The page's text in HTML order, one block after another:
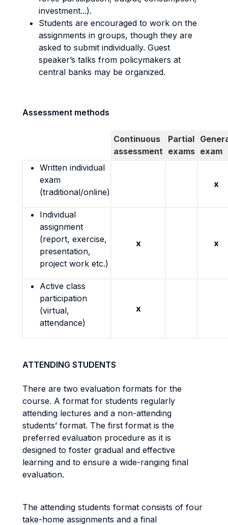
investment...).
Students are encouraged to work on the
assignments in groups, though they are
asked to submit individually. Guest
speaker’s talks from policymakers at
central banks may be organized.
Assessment methods
Continuous
assessment
Partial
exams exam
Written individual
exam
(traditional/online)
x
Individual
assignment
(report, exercise,
presentation,
project work etc.)
x x
Active class
participation
(virtual,
attendance)
x
ATTENDING STUDENTS
There are two evaluation formats for the
course. A format for students regularly
attending lectures and a non-attending
students’ format. The first format is the
preferred evaluation procedure as it is
designed to foster gradual and effective
learning and to ensure a wide-ranging final
evaluation.
The attending students format consists of four
take-home assignments and a final